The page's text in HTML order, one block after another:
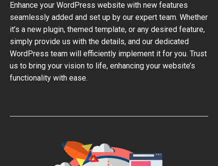
Enhance your WordPress website with new features
seamlessly added and set up by our expert team. Whether
it’s a new plugin, themed template, or any desired feature,
simply provide us with the details, and our dedicated
WordPress team will efficiently implement it for you. Trust
us to bring your vision to life, enhancing your website’s
functionality with ease.